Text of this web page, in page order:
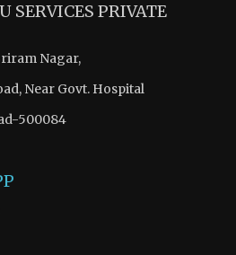
SERVICES PRIVATE
Nagar,
Near Govt. Hospital
500084